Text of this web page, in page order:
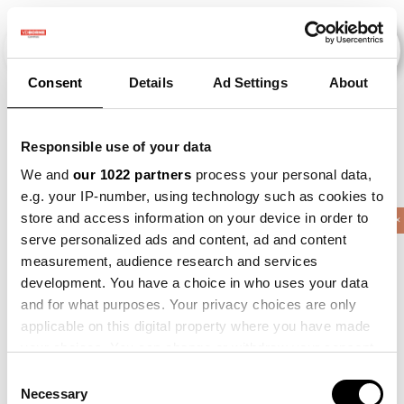
Consent Details Ad Settings About
Responsible use of your data
We and our 1022 partners process your personal data,
e.g. your IP-number, using technology such as cookies to
store and access information on your device in order to
serve personalized ads and content, ad and content
measurement, audience research and services
development. You have a choice in who uses your data
and for what purposes. Your privacy choices are only
applicable on this digital property where you have made
the Privacy trigger icon.
Selection
Necessary
2010 × 2013 × 2015 × 2017 × Barley ×